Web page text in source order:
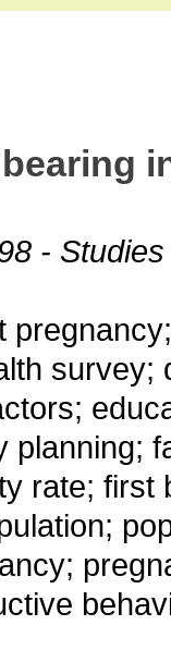
-
planning;
rate;